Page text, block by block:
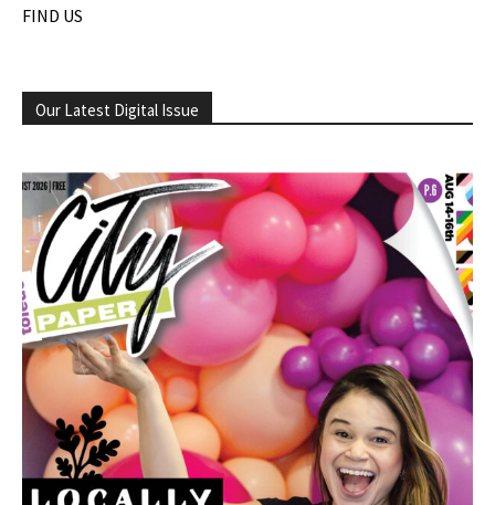
FIND US
Our Latest Digital Issue